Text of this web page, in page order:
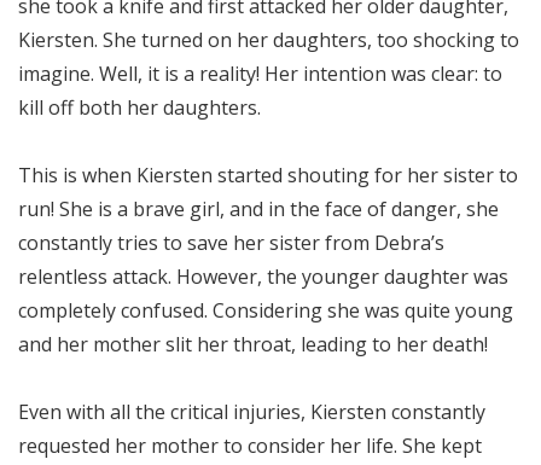
she took a knife and first attacked her older daughter,
Kiersten. She turned on her daughters, too shocking to
imagine. Well, it is a reality! Her intention was clear: to
kill off both her daughters.
This is when Kiersten started shouting for her sister to
run! She is a brave girl, and in the face of danger, she
constantly tries to save her sister from Debra’s
relentless attack. However, the younger daughter was
completely confused. Considering she was quite young
and her mother slit her throat, leading to her death!
Even with all the critical injuries, Kiersten constantly
requested her mother to consider her life. She kept